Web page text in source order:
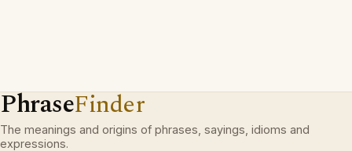
PhraseFinder
The meanings and origins of phrases, sayings, idioms and
expressions.